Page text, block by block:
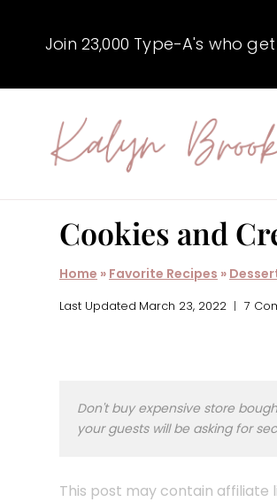
Join 23,000 Type-A's who
Cookies and
Home » Favorite Recipes »
Last Updated March 23, 2022 7
Don't buy expensive store
your guests will be asking for
This post may contain affiliate